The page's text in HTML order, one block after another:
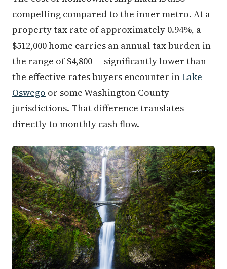
compelling compared to the inner metro. At a
property tax rate of approximately 0.94%, a
$512,000 home carries an annual tax burden in
the range of $4,800 — significantly lower than
the effective rates buyers encounter inLake
Oswego or some Washington County
jurisdictions. That difference translates
directly to monthly cash flow.